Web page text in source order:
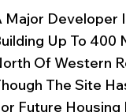
Major Developer
Up To 400
Of Western
The Site
Future